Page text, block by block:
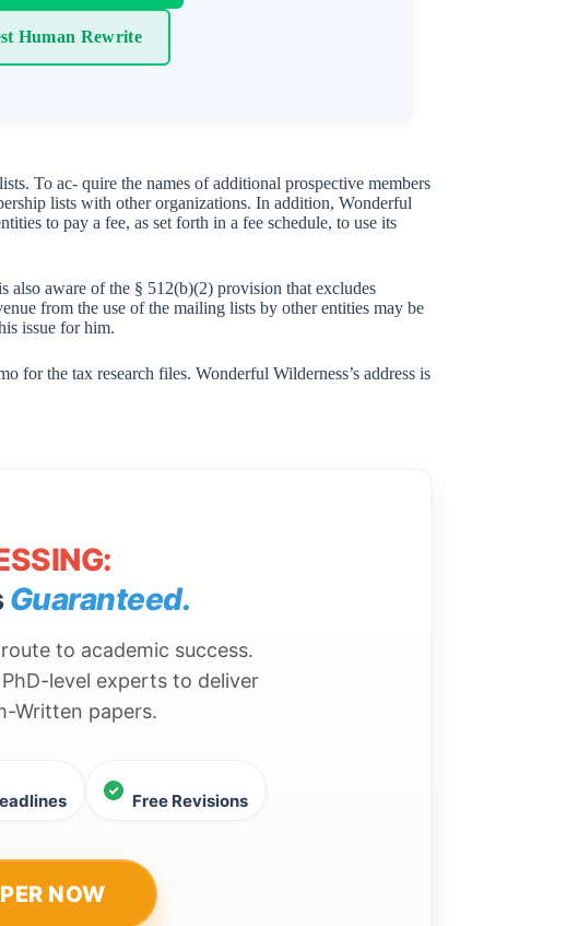
Human Rewrite
To ac- quire the names of additional prospective members
lists with other organizations. In addition, Wonderful
to pay a fee, as set forth in a fee schedule, to use its
also aware of the § 512(b)(2) provision that excludes
from the use of the mailing lists by other entities may be
issue for him.
for the tax research files. Wonderful Wilderness’s address is
Guaranteed.
to academic success.
level experts to deliver
Written papers.
Free Revisions
NOW